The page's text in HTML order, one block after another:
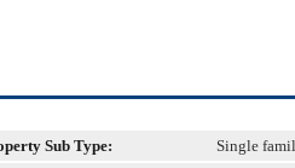
Sub Type:
Single